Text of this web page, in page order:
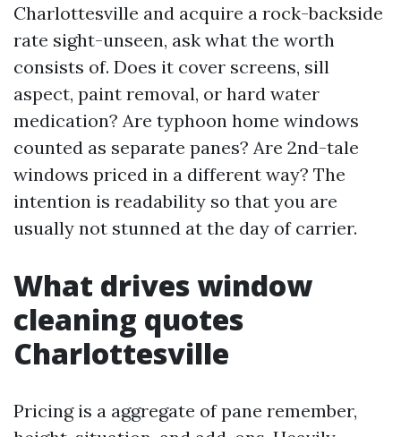
Charlottesville and acquire a rock-backside
rate sight-unseen, ask what the worth
consists of. Does it cover screens, sill
aspect, paint removal, or hard water
medication? Are typhoon home windows
counted as separate panes? Are 2nd-tale
windows priced in a different way? The
intention is readability so that you are
usually not stunned at the day of carrier.
What drives window
cleaning quotes
Charlottesville
Pricing is a aggregate of pane remember,